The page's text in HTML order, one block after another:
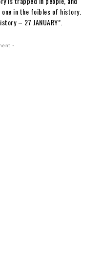
one in the foibles of history.
– 27 JANUARY”.
-